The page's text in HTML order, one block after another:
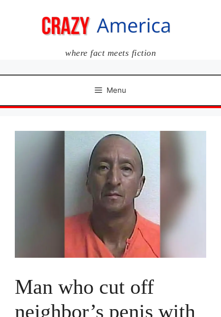
where fact meets fiction
Menu
Man who cut off
neighbor’s penis with